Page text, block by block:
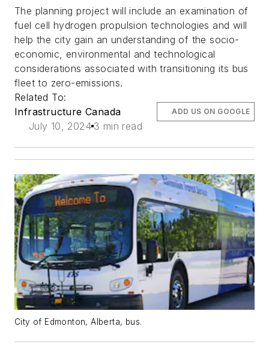
The planning project will include an examination of
fuel cell hydrogen propulsion technologies and will
help the city gain an understanding of the socio-
economic, environmental and technological
considerations associated with transitioning its bus
fleet to zero-emissions.
Related To:
Infrastructure Canada
July 10, 2024 3 min read
ADD US ON GOOGLE
City of Edmonton, Alberta, bus.